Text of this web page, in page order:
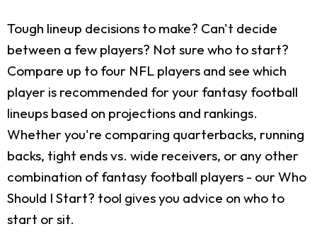
Tough lineup decisions to make? Can't decide
between a few players? Not sure who to start?
Compare up to four NFL players and see which
player is recommended for your fantasy football
lineups based on projections and rankings.
Whether you're comparing quarterbacks, running
backs, tight ends vs. wide receivers, or any other
combination of fantasy football players - our Who
Should I Start? tool gives you advice on who to
start or sit.